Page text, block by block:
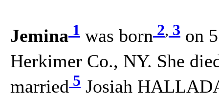
Jemina 1 was born 2, 3 on
Herkimer Co., NY. She
married 5 Josiah